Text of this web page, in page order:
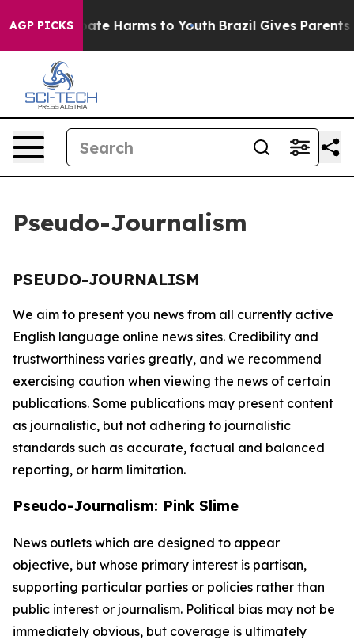
AGP PICKSto Abate Harms to Youth Brazil Gives Parents
Pseudo-Journalism
PSEUDO-JOURNALISM
We aim to present you news from all currently active
English language online news sites. Credibility and
trustworthiness varies greatly, and we recommend
exercising caution when viewing the news of certain
publications. Some publications may present content
as journalistic, but not adhering to journalistic
standards such as accurate, factual and balanced
reporting, or harm limitation.
Pseudo-Journalism: Pink Slime
News outlets which are designed to appear
objective, but whose primary interest is partisan,
supporting particular parties or policies rather than
public interest or journalism. Political bias may not be
immediately obvious, but coverage is ultimately